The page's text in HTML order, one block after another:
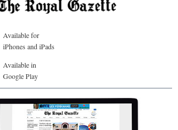
Available for
iPhones and iPads
Available in
Google Play